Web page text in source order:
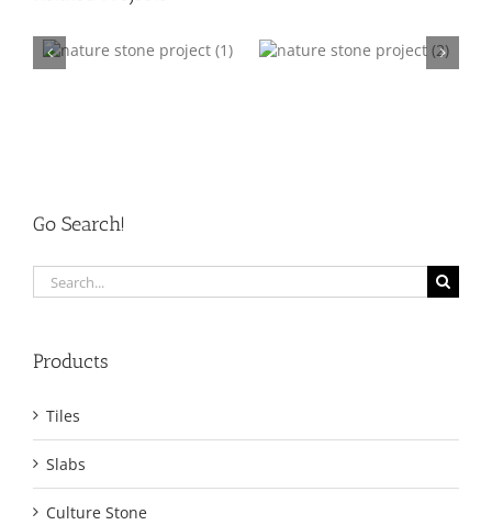
nature stone project
nature stone project
Go Search!
Search
for:
Products
Tiles
Slabs
Culture Stone